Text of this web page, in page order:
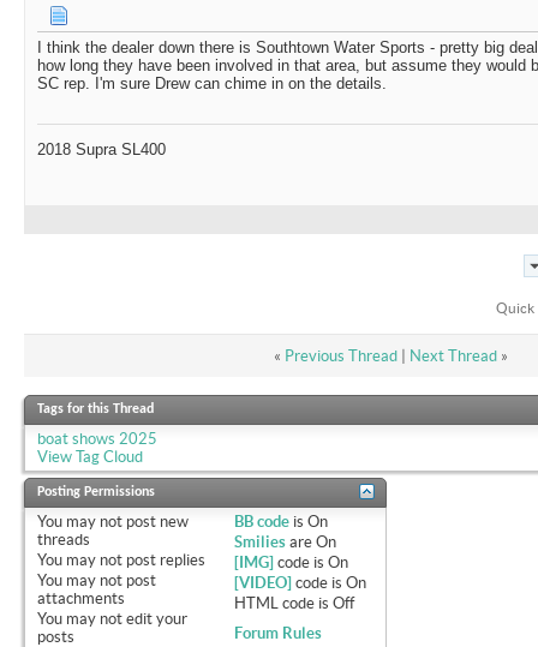
I think the dealer down there is Southtown Water Sports - pretty big
how long they have been involved in that area, but assume they would
SC rep. I'm sure Drew can chime in on the details.
2018 Supra SL400
Quick
« Previous Thread| Next Thread »
Tags for this Thread
boat shows 2025
View Tag Cloud
Posting Permissions
You may not post new
threads
You may not post replies
You may not post
attachments
You may not edit your
posts
BB code isOn
Smilies areOn
[IMG] code isOn
[VIDEO] code isOn
HTML code isOff
Forum Rules